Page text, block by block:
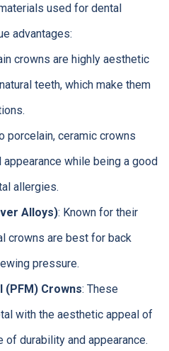
used for dental
advantages:
crowns are highly aesthetic
teeth, which make them
porcelain, ceramic crowns
while being a good
allergies.
Alloys): Known for their
crowns are best for back
pressure.
Crowns: These
with the aesthetic appeal of
durability and appearance.